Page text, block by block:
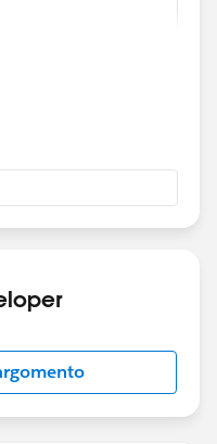
} from 'lwc';
from '@salesforce/